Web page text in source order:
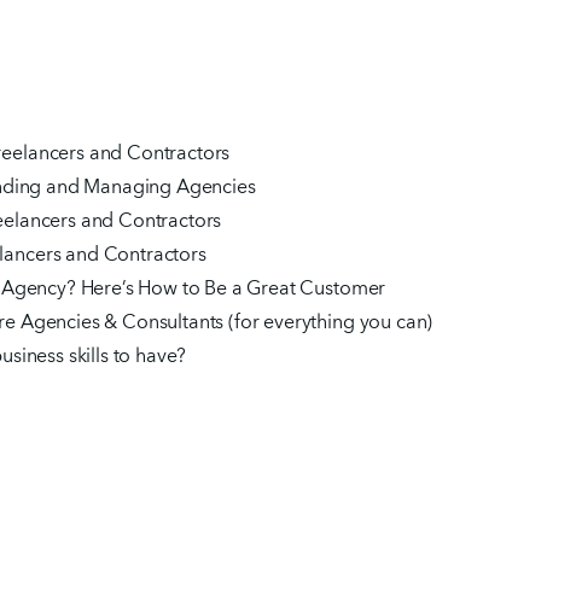
and Contractors
and Managing Agencies
and Contractors
and Contractors
Here’s How to Be a Great Customer
Agencies & Consultants (for everything you can)
skills to have?